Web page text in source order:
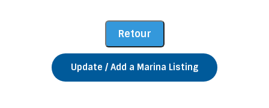
Update / Add a Marina Listing